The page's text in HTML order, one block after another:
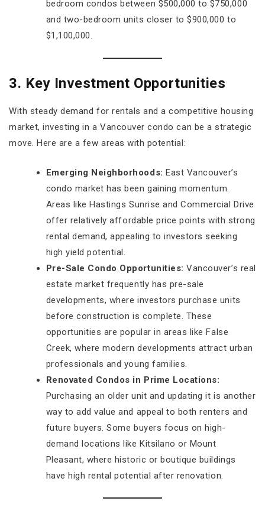
bedroom condos between $500,000 to $750,000
and two-bedroom units closer to $900,000 to
$1,100,000.
3. Key Investment Opportunities
With steady demand for rentals and a competitive housing
market, investing in a Vancouver condo can be a strategic
move. Here are a few areas with potential:
Emerging Neighborhoods: East Vancouver’s
condo market has been gaining momentum.
Areas like Hastings Sunrise and Commercial Drive
offer relatively affordable price points with strong
rental demand, appealing to investors seeking
high yield potential.
Pre-Sale Condo Opportunities: Vancouver’s real
estate market frequently has pre-sale
developments, where investors purchase units
before construction is complete. These
opportunities are popular in areas like False
Creek, where modern developments attract urban
professionals and young families.
Renovated Condos in Prime Locations:
Purchasing an older unit and updating it is another
way to add value and appeal to both renters and
future buyers. Some buyers focus on high-
demand locations like Kitsilano or Mount
Pleasant, where historic or boutique buildings
have high rental potential after renovation.